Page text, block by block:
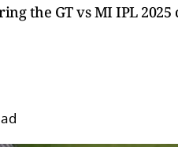
the GT vs MI IPL 2025